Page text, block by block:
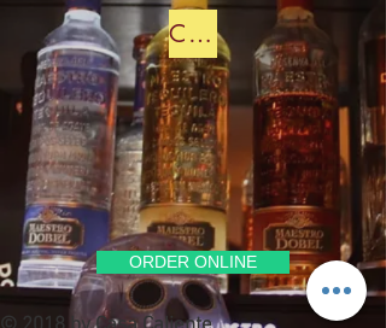
CLICK HERE TO SEE THE BAR MENU
ORDER ONLINE